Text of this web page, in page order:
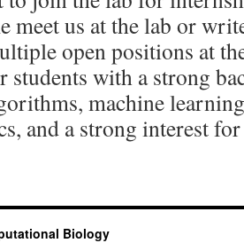
meet us at the lab or
open positions at
students with a strong
machine
and a strong interest
Biology